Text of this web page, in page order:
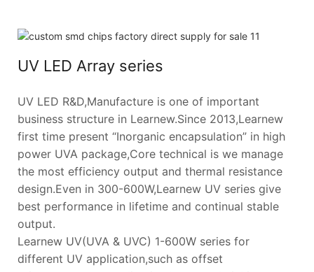
UV LED Array series
UV LED R&D,Manufacture is one of important
business structure in Learnew.Since 2013,Learnew
first time present “Inorganic encapsulation” in high
power UVA package,Core technical is we manage
the most efficiency output and thermal resistance
design.Even in 300-600W,Learnew UV series give
best performance in lifetime and continual stable
output.
Learnew UV(UVA & UVC) 1-600W series for
different UV application,such as offset